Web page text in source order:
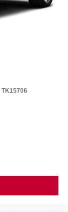
TK15706